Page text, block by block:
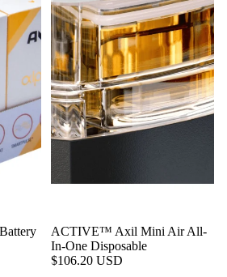
ACTIVE™ Axil Mini Air All-
In-One Disposable
$106.20 USD